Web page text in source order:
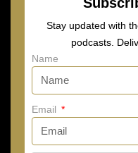
Stay updated with
podcasts.
Name
Email